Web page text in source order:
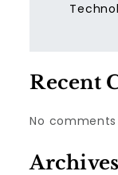
Recent
No
Archives